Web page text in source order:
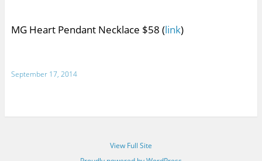
MG Heart Pendant Necklace $58 (link)
September 17, 2014
View Full Site